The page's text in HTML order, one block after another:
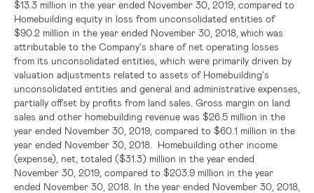
$13.3 million in the year ended November 30, 2019, compared to
Homebuilding equity in loss from unconsolidated entities of
$90.2 million in the year ended November 30, 2018 , which was
attributable to the Company's share of net operating losses
from its unconsolidated entities, which were primarily driven by
valuation adjustments related to assets of Homebuilding's
unconsolidated entities and general and administrative expenses,
partially offset by profits from land sales. Gross margin on land
sales and other homebuilding revenue was $26.5 million in the
year ended November 30, 2019, compared to $60.1 million in the
year ended November 30, 2018. Homebuilding other income
(expense), net, totaled ($31.3) million in the year ended
November 30, 2019, compared to $203.9 million in the year
ended November 30, 2018. In the year ended November 30, 2018,